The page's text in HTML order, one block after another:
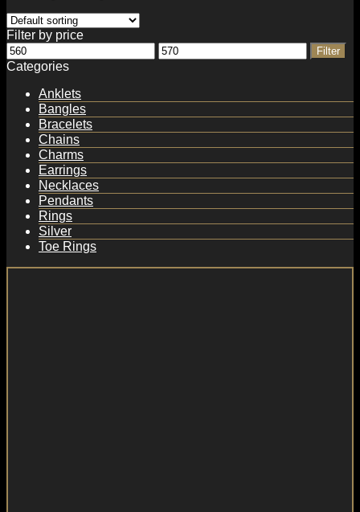
Filter by price
Min
price
Max
price
Filter
Categories
Anklets
Bangles
Bracelets
Chains
Charms
Earrings
Necklaces
Pendants
Rings
Silver
Toe Rings